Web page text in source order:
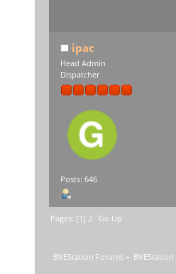
ipac
Head Admin
Dispatcher
Posts: 646
Pages: [1] 2 Go Up
BVEStation Forums » BVEStation